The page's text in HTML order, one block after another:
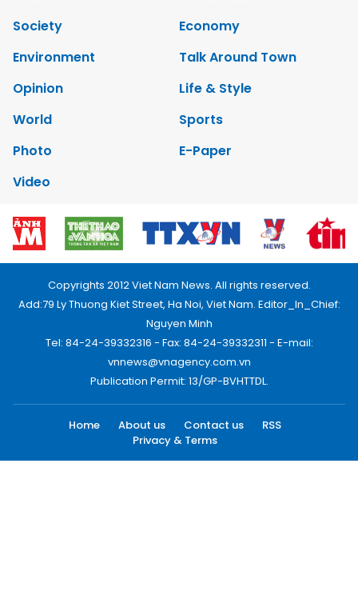
Society
Economy
Environment
Talk Around Town
Opinion
Life & Style
World
Sports
Photo
E-Paper
Video
Copyrights 2012 Viet Nam News. All rights reserved.
Add:79 Ly Thuong Kiet Street, Ha Noi, Viet Nam. Editor_In_Chief:
Nguyen Minh
Tel: 84-24-39332316 - Fax: 84-24-39332311 - E-mail:
vnnews@vnagency.com.vn
Publication Permit: 13/GP-BVHTTDL.
Home About us Contact us
RSS
Privacy & Terms